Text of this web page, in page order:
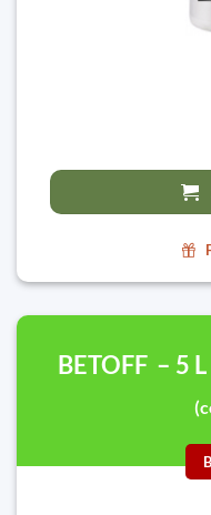
BETOFF – 5